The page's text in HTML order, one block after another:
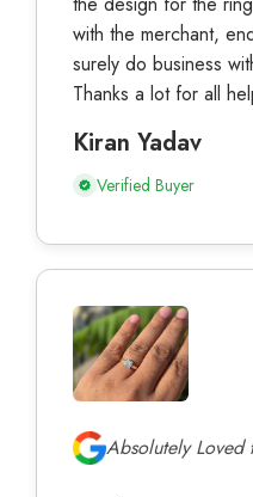
with the merchant,
surely do business
Thanks a lot for all
Kiran Yadav
Verified Buyer
Absolutely Loved